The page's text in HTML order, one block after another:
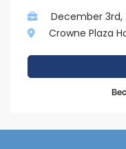
December 3rd,
Crowne Plaza